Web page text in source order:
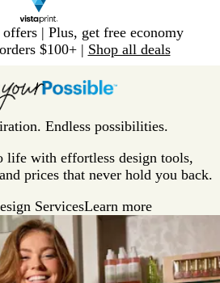
| Plus, get free economy
$100+ | Shop all deals
Endless possibilities.
with effortless design tools,
prices that never hold you back.
ServicesLearn more